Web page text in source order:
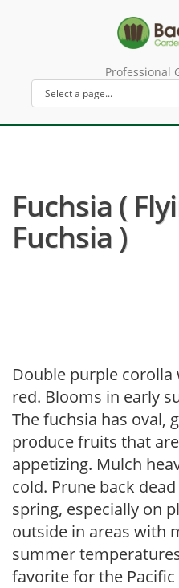
Professional
Fuchsia (
Fuchsia )
Double purple
red. Blooms in early
The fuchsia has oval,
produce fruits that
appetizing. Mulch
cold. Prune back
spring, especially on
outside in areas with
summer
favorite for the